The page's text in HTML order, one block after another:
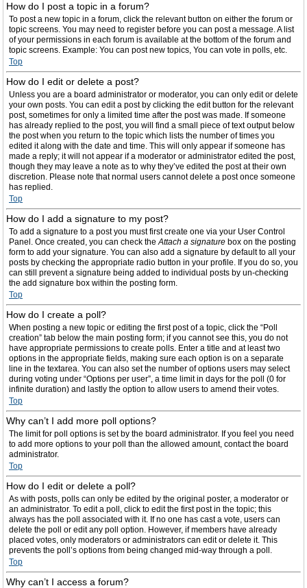
How do I post a topic in a forum?
To post a new topic in a forum, click the relevant button on either the forum or
topic screens. You may need to register before you can post a message. A list
of your permissions in each forum is available at the bottom of the forum and
topic screens. Example: You can post new topics, You can vote in polls, etc.
Top
How do I edit or delete a post?
Unless you are a board administrator or moderator, you can only edit or delete
your own posts. You can edit a post by clicking the edit button for the relevant
post, sometimes for only a limited time after the post was made. If someone
has already replied to the post, you will find a small piece of text output below
the post when you return to the topic which lists the number of times you
edited it along with the date and time. This will only appear if someone has
made a reply; it will not appear if a moderator or administrator edited the post,
though they may leave a note as to why they’ve edited the post at their own
discretion. Please note that normal users cannot delete a post once someone
has replied.
Top
How do I add a signature to my post?
To add a signature to a post you must first create one via your User Control
Panel. Once created, you can check theAttach a signature box on the posting
form to add your signature. You can also add a signature by default to all your
posts by checking the appropriate radio button in your profile. If you do so, you
can still prevent a signature being added to individual posts by un-checking
the add signature box within the posting form.
Top
How do I create a poll?
When posting a new topic or editing the first post of a topic, click the “Poll
creation” tab below the main posting form; if you cannot see this, you do not
have appropriate permissions to create polls. Enter a title and at least two
options in the appropriate fields, making sure each option is on a separate
line in the textarea. You can also set the number of options users may select
during voting under “Options per user”, a time limit in days for the poll (0 for
infinite duration) and lastly the option to allow users to amend their votes.
Top
Why can’t I add more poll options?
The limit for poll options is set by the board administrator. If you feel you need
to add more options to your poll than the allowed amount, contact the board
administrator.
Top
How do I edit or delete a poll?
As with posts, polls can only be edited by the original poster, a moderator or
an administrator. To edit a poll, click to edit the first post in the topic; this
always has the poll associated with it. If no one has cast a vote, users can
delete the poll or edit any poll option. However, if members have already
placed votes, only moderators or administrators can edit or delete it. This
prevents the poll’s options from being changed mid-way through a poll.
Top
Why can’t I access a forum?